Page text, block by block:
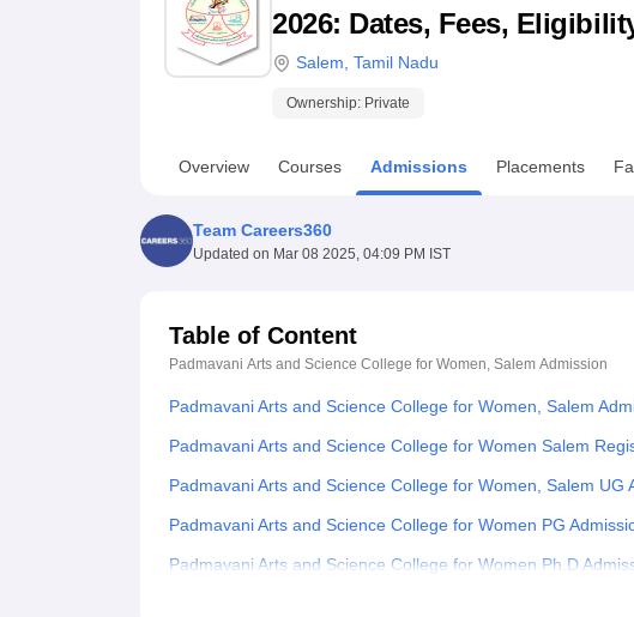
UPES ReviewsMIT Manipal ReviewsMAHE ReviewsVIT University
2026: Dates, Fees,
Salem Tamil Nadu
Ownership: Private
Overview Courses Admissions Placements
Team Careers360
Updated on Mar 08 2025, 04:09 PM IST
Table of Content
Padmavani Arts and Science College for Women, Salem Admission
Padmavani Arts and Science College for Women, Salem
Padmavani Arts and Science College for Women Salem
Padmavani Arts and Science College for Women, Salem UG
Padmavani Arts and Science College for Women PG
Padmavani Arts and Science College for Women Ph.D